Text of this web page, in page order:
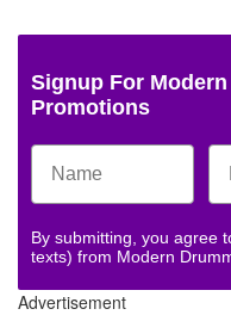
Signup For
Promotions
By submitting, you agree
texts) from Modern
Advertisement